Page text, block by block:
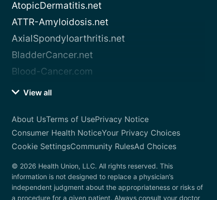
AtopicDermatitis.net
ATTR-Amyloidosis.net
AxialSpondyloarthritis.net
BladderCancer.net
Blood-Cancer.com
View all
About UsTerms of UsePrivacy Notice
Consumer Health NoticeYour Privacy Choices
Cookie SettingsCommunity RulesAd Choices
© 2026 Health Union, LLC. All rights reserved. This
information is not designed to replace a physician’s
independent judgment about the appropriateness or risks of
a procedure for a given patient. Always consult your doctor